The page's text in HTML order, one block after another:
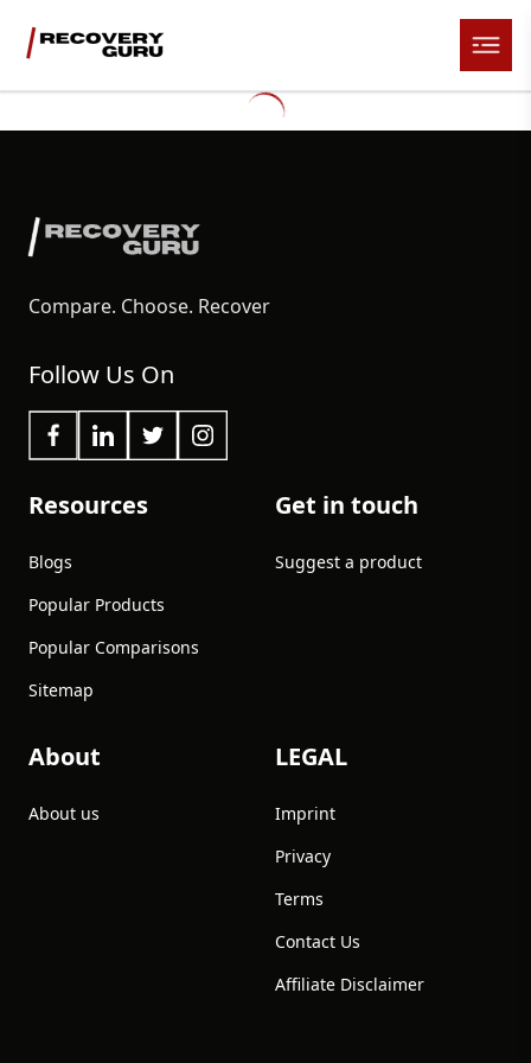
Compare. Choose. Recover
Follow Us On
Resources
Blogs
Popular Products
Popular Comparisons
Sitemap
Get in touch
Suggest a product
About
About us
LEGAL
Imprint
Privacy
Terms
Contact Us
Affiliate Disclaimer